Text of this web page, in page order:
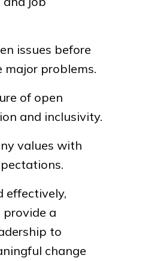
issues before
major problems.
of open
and inclusivity.
values with
effectively,
provide a
to
change